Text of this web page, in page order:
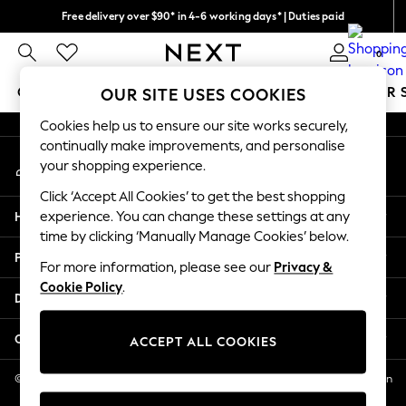
Free delivery over $90* in 4-6 working days* | Duties paid
We pay all duties 0
GIRLS BOYS BABY WOMEN MEN SUMMER
GIRLS
New In
2 Years
3 Years
4 Years
5 Years
6 Years
8 Years
11 Years
12 Years
An error occurred on client
My Account
Sign-in to your account
Help
Privacy & Legal
Departments
Other Services
© 2026 NEXT US LLC, NEXT, Corporation TR CTR 1209 Orange St, Wilmington
DE, 19801
OUR SITE USES COOKIES
Cookies help us to ensure our site works securely,
continually make improvements, and personalise
your shopping experience.
Click ‘Accept All Cookies’ to get the best shopping
experience. You can change these settings at any
time by clicking ‘Manually Manage Cookies’ below.
For more information, please see our Privacy &
Cookie Policy.
ACCEPT ALL COOKIES